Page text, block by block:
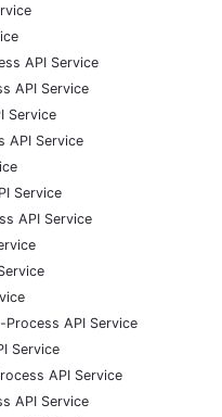
API Service
API Service
Service
API Service
Service
API Service
API Service
Service
API Service
API Service